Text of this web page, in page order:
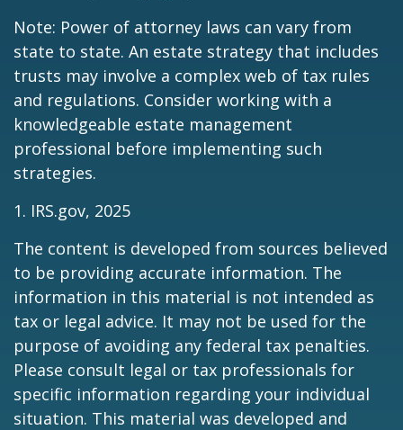
Note: Power of attorney laws can vary from
state to state. An estate strategy that includes
trusts may involve a complex web of tax rules
and regulations. Consider working with a
knowledgeable estate management
professional before implementing such
strategies.
1. IRS.gov, 2025
The content is developed from sources believed
to be providing accurate information. The
information in this material is not intended as
tax or legal advice. It may not be used for the
purpose of avoiding any federal tax penalties.
Please consult legal or tax professionals for
specific information regarding your individual
situation. This material was developed and